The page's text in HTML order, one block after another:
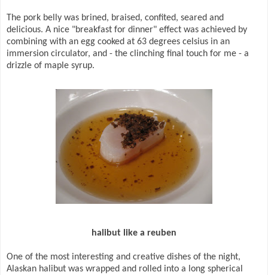
The pork belly was brined, braised, confited, seared and
delicious. A nice "breakfast for dinner" effect was achieved by
combining with an egg cooked at 63 degrees celsius in an
immersion circulator, and - the clinching final touch for me - a
drizzle of maple syrup.
halibut like a reuben
One of the most interesting and creative dishes of the night,
Alaskan halibut was wrapped and rolled into a long spherical